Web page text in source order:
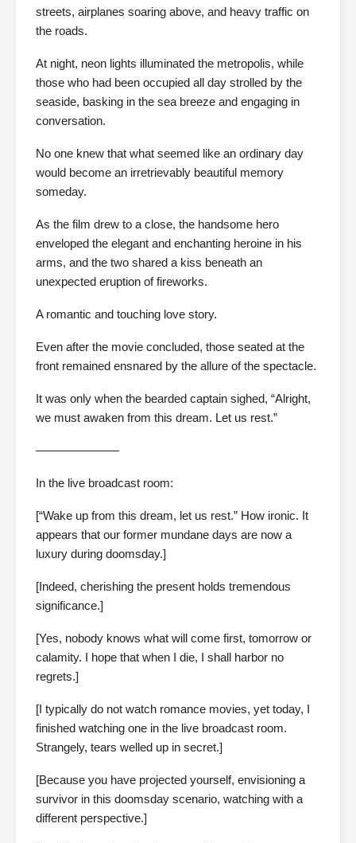
streets, airplanes soaring above, and heavy traffic on
the roads.
At night, neon lights illuminated the metropolis, while
those who had been occupied all day strolled by the
seaside, basking in the sea breeze and engaging in
conversation.
No one knew that what seemed like an ordinary day
would become an irretrievably beautiful memory
someday.
As the film drew to a close, the handsome hero
enveloped the elegant and enchanting heroine in his
arms, and the two shared a kiss beneath an
unexpected eruption of fireworks.
A romantic and touching love story.
Even after the movie concluded, those seated at the
front remained ensnared by the allure of the spectacle.
It was only when the bearded captain sighed, “Alright,
we must awaken from this dream. Let us rest.”
———————
In the live broadcast room:
[“Wake up from this dream, let us rest.” How ironic. It
appears that our former mundane days are now a
luxury during doomsday.]
[Indeed, cherishing the present holds tremendous
significance.]
[Yes, nobody knows what will come first, tomorrow or
calamity. I hope that when I die, I shall harbor no
regrets.]
[I typically do not watch romance movies, yet today, I
finished watching one in the live broadcast room.
Strangely, tears welled up in secret.]
[Because you have projected yourself, envisioning a
survivor in this doomsday scenario, watching with a
different perspective.]